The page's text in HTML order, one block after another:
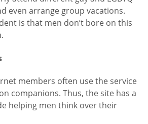
even arrange group vacations.
is that men don’t bore on this
members often use the service
companions. Thus, the site has a
helping men think over their